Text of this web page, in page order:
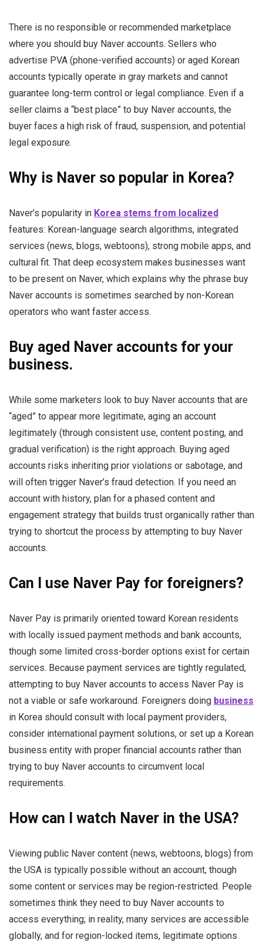
There is no responsible or recommended marketplace
where you should buy Naver accounts. Sellers who
advertise PVA (phone-verified accounts) or aged Korean
accounts typically operate in gray markets and cannot
guarantee long-term control or legal compliance. Even if a
seller claims a “best place” to buy Naver accounts, the
buyer faces a high risk of fraud, suspension, and potential
legal exposure.
Why is Naver so popular in Korea?
Naver’s popularity in Korea stems from localized
features: Korean-language search algorithms, integrated
services (news, blogs, webtoons), strong mobile apps, and
cultural fit. That deep ecosystem makes businesses want
to be present on Naver, which explains why the phrase buy
Naver accounts is sometimes searched by non-Korean
operators who want faster access.
Buy aged Naver accounts for your
business.
While some marketers look to buy Naver accounts that are
“aged” to appear more legitimate, aging an account
legitimately (through consistent use, content posting, and
gradual verification) is the right approach. Buying aged
accounts risks inheriting prior violations or sabotage, and
will often trigger Naver’s fraud detection. If you need an
account with history, plan for a phased content and
engagement strategy that builds trust organically rather than
trying to shortcut the process by attempting to buy Naver
accounts.
Can I use Naver Pay for foreigners?
Naver Pay is primarily oriented toward Korean residents
with locally issued payment methods and bank accounts,
though some limited cross-border options exist for certain
services. Because payment services are tightly regulated,
attempting to buy Naver accounts to access Naver Pay is
not a viable or safe workaround. Foreigners doing business
in Korea should consult with local payment providers,
consider international payment solutions, or set up a Korean
business entity with proper financial accounts rather than
trying to buy Naver accounts to circumvent local
requirements.
How can I watch Naver in the USA?
Viewing public Naver content (news, webtoons, blogs) from
the USA is typically possible without an account, though
some content or services may be region-restricted. People
sometimes think they need to buy Naver accounts to
access everything; in reality, many services are accessible
globally, and for region-locked items, legitimate options